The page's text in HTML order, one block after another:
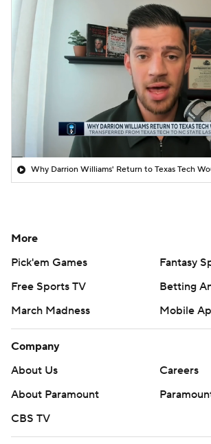
Why Darrion Williams' Return to Texas Tech
More
Pick'em Games
Fantasy
Free Sports TV
Betting
March Madness
Mobile
Company
About Us
Careers
About Paramount
CBS TV